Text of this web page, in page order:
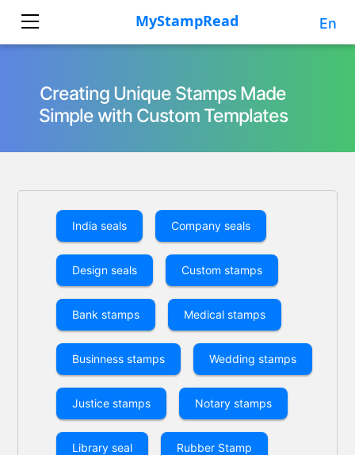
En
Creating Unique Stamps Made
Simple with Custom Templates
India seals Company seals
Design seals Custom stamps
Bank stamps Medical stamps
Businness stamps Wedding stamps
Justice stamps Notary stamps
Library seal Rubber Stamp